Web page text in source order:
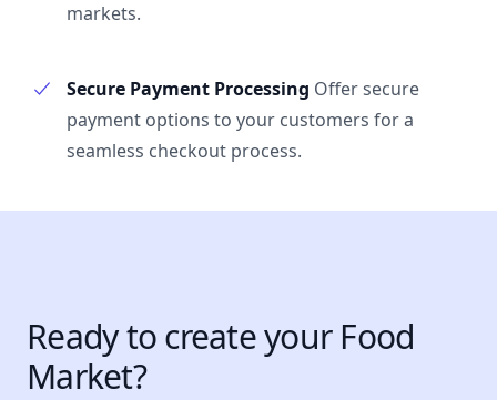
markets.
Secure Payment Processing Offer secure
payment options to your customers for a
seamless checkout process.
Ready to create your Food
Market?